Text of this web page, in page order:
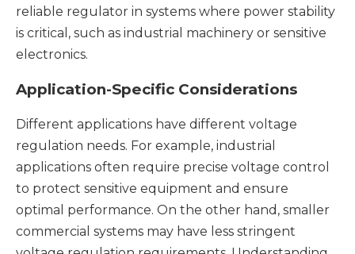
reliable regulator in systems where power stability
is critical, such as industrial machinery or sensitive
electronics.
Application-Specific Considerations
Different applications have different voltage
regulation needs. For example, industrial
applications often require precise voltage control
to protect sensitive equipment and ensure
optimal performance. On the other hand, smaller
commercial systems may have less stringent